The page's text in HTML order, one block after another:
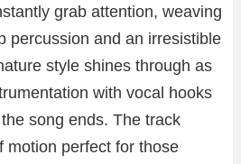
grab attention, weaving
percussion and an irresistible
style shines through as
with vocal hooks
the song ends. The track
motion perfect for those